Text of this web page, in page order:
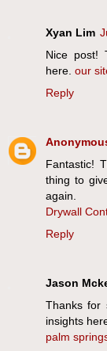
Xyan Lim
Nice post!
here. our
Reply
Fantastic!
thing to
again.
Drywall
Reply
Jason
Thanks for
insights
palm